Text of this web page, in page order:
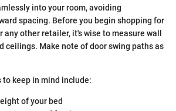
into your room, avoiding
spacing. Before you begin shopping for
other retailer, it's wise to measure wall
ceilings. Make note of door swing paths as
keep in mind include:
of your bed